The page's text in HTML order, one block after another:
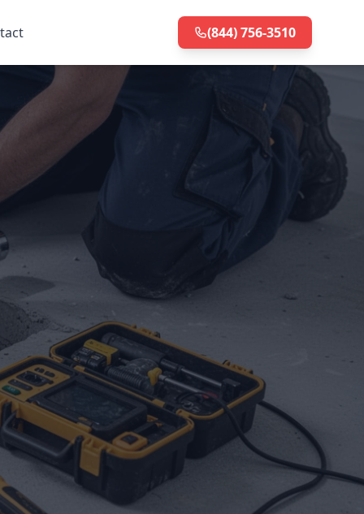
(844) 756-3510